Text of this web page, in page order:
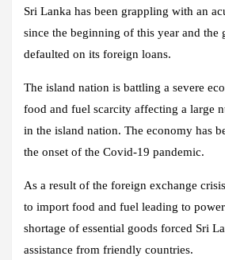
Sri Lanka has been grappling with an
since the beginning of this year and the
defaulted on its foreign loans.
The island nation is battling a severe
food and fuel scarcity affecting a large
in the island nation. The economy has
the onset of the Covid-19 pandemic.
As a result of the foreign exchange
to import food and fuel leading to
shortage of essential goods forced Sri
assistance from friendly countries.